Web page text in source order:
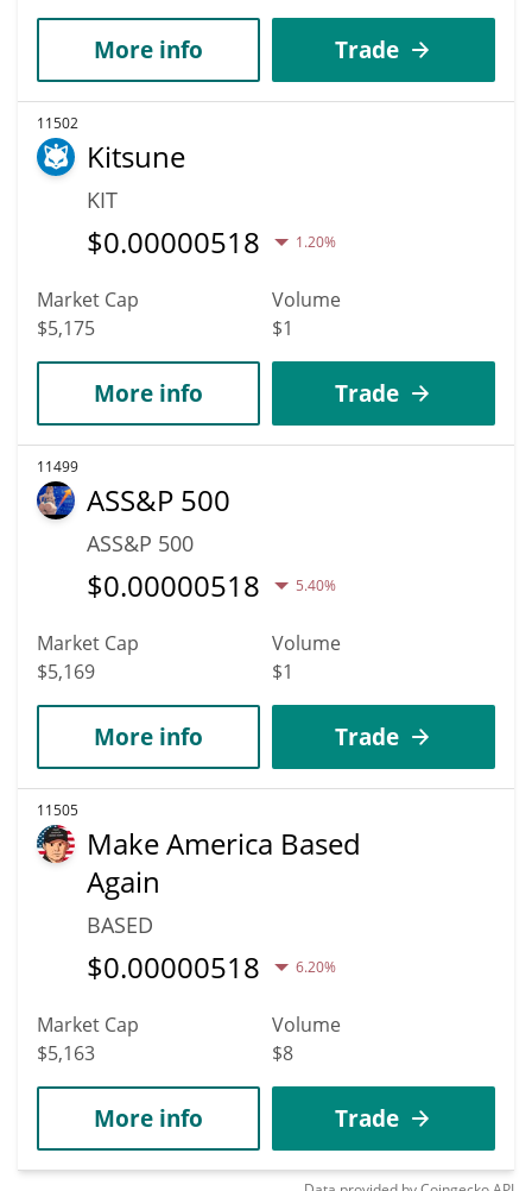
More info Trade
11502
Kitsune
KIT
$0.00000518 1.20%
Market Cap
$5,175
Volume
$1
More info Trade
11499
ASS&P 500
ASS&P 500
$0.00000518 5.40%
Market Cap
$5,169
Volume
$1
More info Trade
11505
Make America Based
Again
BASED
$0.00000518 6.20%
Market Cap
$5,163
Volume
$8
More info Trade